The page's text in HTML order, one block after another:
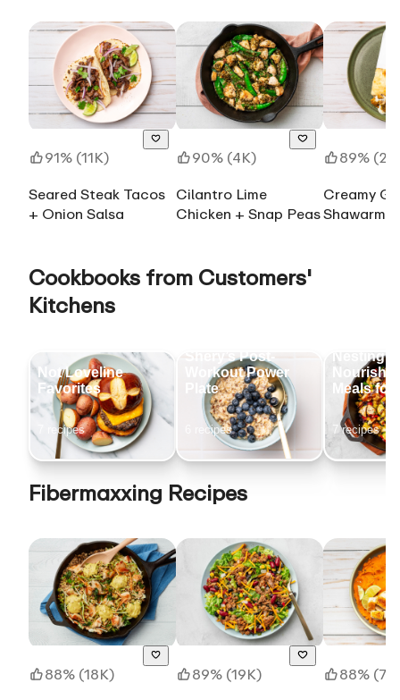
91% (11K)
Seared Steak Tacos
+ Onion Salsa
90% (4K)
Cilantro Lime
Chicken + Snap Peas
89%
Creamy
Cookbooks from Customers'
Kitchens
Not Loveline
Favorites
recipes
Shery’s Post-
Workout Power
Plate
recipes
Nesting &
Meals for
Before
7 recipes
Fibermaxxing Recipes
88% (18K) 89% (19K) 88%